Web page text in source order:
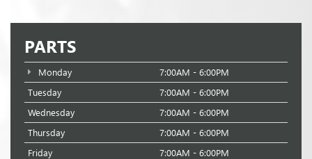
PARTS
Monday
7:00AM - 6:00PM
Tuesday
7:00AM - 6:00PM
Wednesday
7:00AM - 6:00PM
Thursday
7:00AM - 6:00PM
Friday
7:00AM - 6:00PM